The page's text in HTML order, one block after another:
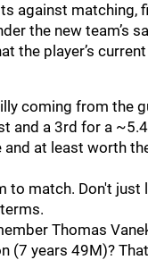
against matching,
the new team’s
the player’s
coming from the
and a 3rd for a
and at least worth
to match. Don't just
Thomas
(7 years 49M)?